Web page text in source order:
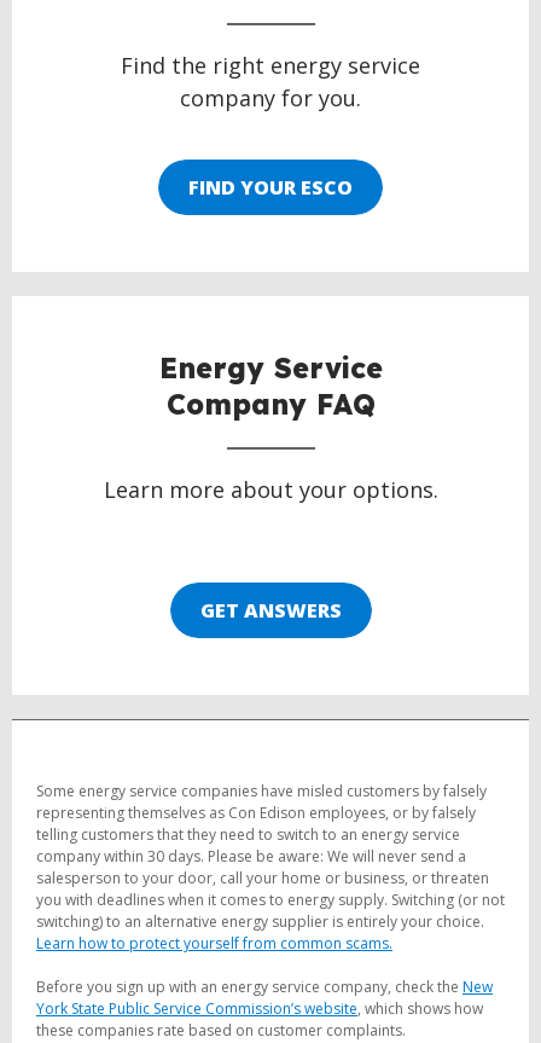
Find the right energy service
company for you.
FIND YOUR ESCO
Energy Service
Company FAQ
Learn more about your options.
GET ANSWERS
Some energy service companies have misled customers by falsely
representing themselves as Con Edison employees, or by falsely
telling customers that they need to switch to an energy service
company within 30 days. Please be aware: We will never send a
salesperson to your door, call your home or business, or threaten
you with deadlines when it comes to energy supply. Switching (or not
switching) to an alternative energy supplier is entirely your choice.
Learn how to protect yourself from common scams.
Before you sign up with an energy service company, check the New
York State Public Service Commission’s website, which shows how
these companies rate based on customer complaints.